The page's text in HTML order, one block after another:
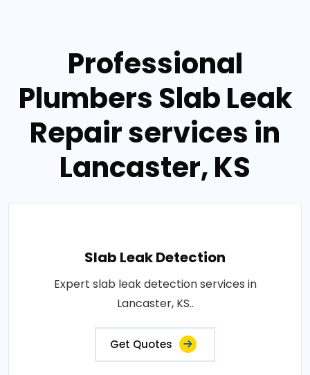
Professional
Plumbers Slab Leak
Repair services in
Lancaster, KS
Slab Leak Detection
Expert slab leak detection services in
Lancaster, KS..
Get Quotes